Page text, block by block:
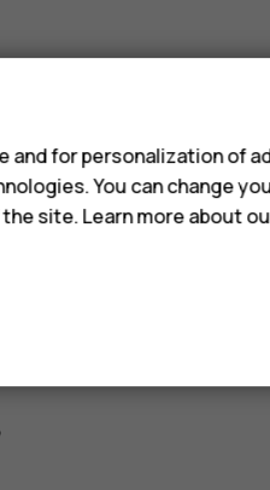
a word, tap it to see
input>Advanced>Spell
and for personalization of
You can change
site. Learn more about